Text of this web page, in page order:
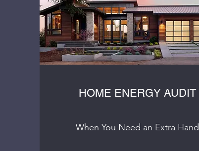
HOME ENERGY AUDIT
When You Need an Extra Hand